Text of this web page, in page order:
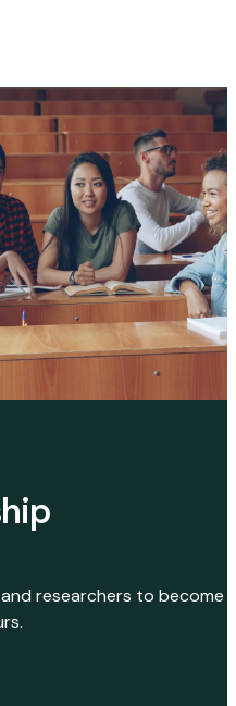
researchers to become